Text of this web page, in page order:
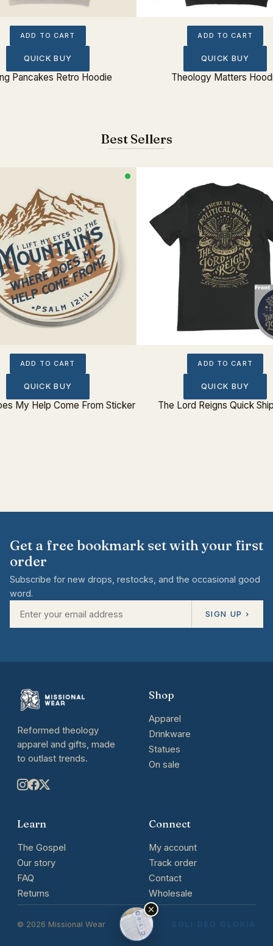
ADD TO CART
QUICK BUY
Pancakes Retro Hoodie
ADD TO CART
QUICK BUY
Theology Matters
Best Sellers
ADD TO CART
QUICK BUY
My Help Come From Sticker
ADD TO CART
QUICK BUY
The Lord Reigns Quick
Get a free bookmark set with your first
order
Subscribe for new drops, restocks, and the occasional good
word.
SIGN UP ›
Reformed theology
apparel and gifts, made
to outlast trends.
Shop
Apparel
Drinkware
Statues
On sale
Learn
The Gospel
Our story
FAQ
Returns
Connect
My account
Track order
Contact
Wholesale
© 2026 Missional Wear SOLI DEO GLORIA